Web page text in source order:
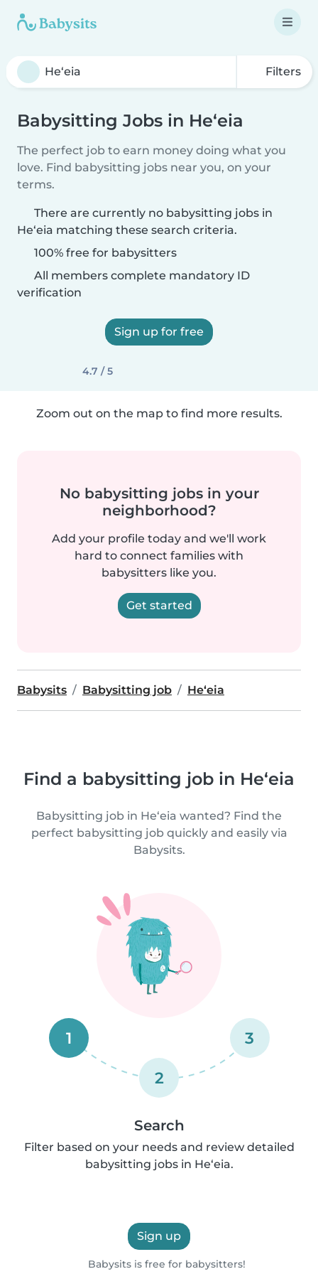
Filters
Babysitting Jobs in He‘eia
The perfect job to earn money doing what you
love. Find babysitting jobs near you, on your
terms.
There are currently no babysitting jobs in
He‘eia matching these search criteria.
100% free for babysitters
All members complete mandatory ID
verification
Sign up for free
4.7 / 5
Zoom out on the map to find more results.
No babysitting jobs in your
neighborhood?
Add your profile today and we'll work
hard to connect families with
babysitters like you.
Get started
Babysits Babysitting job He‘eia
Find a babysitting job in He‘eia
Babysitting job in He‘eia wanted? Find the
perfect babysitting job quickly and easily via
Babysits.
1
2
3
Search
Filter based on your needs and review detailed
babysitting jobs in He‘eia.
Sign up
Babysits is free for babysitters!